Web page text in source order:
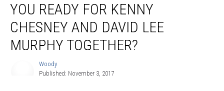
Ready
Kenny
Chesney
YOU READY FOR KENNY
CHESNEY AND DAVID LEE
MURPHY TOGETHER?
Woody
Published: November 3, 2017